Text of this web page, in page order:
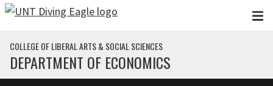
Skip to main content
COLLEGE OF LIBERAL ARTS & SOCIAL SCIENCES
DEPARTMENT OF ECONOMICS